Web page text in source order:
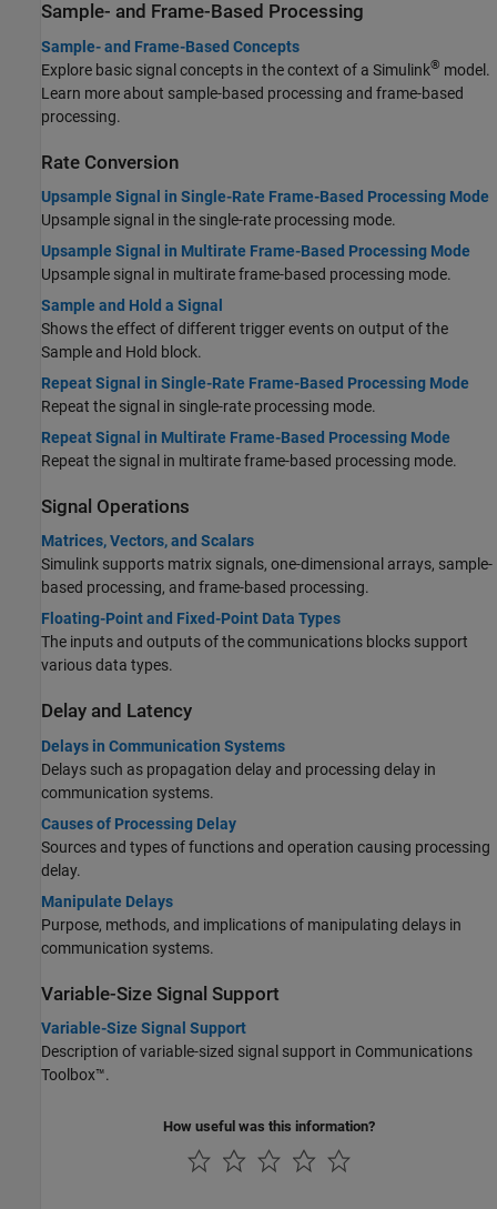
Sample- and Frame-Based Processing
Sample- and Frame-Based Concepts
Explore basic signal concepts in the context of a Simulink® model.
Learn more about sample-based processing and frame-based
processing.
Rate Conversion
Upsample Signal in Single-Rate Frame-Based Processing Mode
Upsample signal in the single-rate processing mode.
Upsample Signal in Multirate Frame-Based Processing Mode
Upsample signal in multirate frame-based processing mode.
Sample and Hold a Signal
Shows the effect of different trigger events on output of the
Sample and Hold block.
Repeat Signal in Single-Rate Frame-Based Processing Mode
Repeat the signal in single-rate processing mode.
Repeat Signal in Multirate Frame-Based Processing Mode
Repeat the signal in multirate frame-based processing mode.
Signal Operations
Matrices, Vectors, and Scalars
Simulink supports matrix signals, one-dimensional arrays, sample-
based processing, and frame-based processing.
Floating-Point and Fixed-Point Data Types
The inputs and outputs of the communications blocks support
various data types.
Delay and Latency
Delays in Communication Systems
Delays such as propagation delay and processing delay in
communication systems.
Causes of Processing Delay
Sources and types of functions and operation causing processing
delay.
Manipulate Delays
Purpose, methods, and implications of manipulating delays in
communication systems.
Variable-Size Signal Support
Variable-Size Signal Support
Description of variable-sized signal support in Communications
Toolbox™.
How useful was this information?